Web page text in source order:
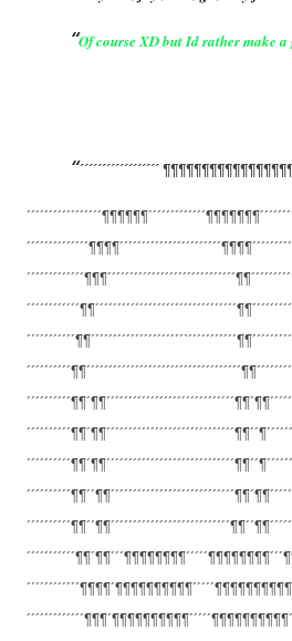
Of course XD but Id rather make
´´´´´´´´´´´´´´´´´´
´´´´´´´´´´´´´´´´´¶¶¶¶¶¶´´´´´´´
´´´´´´´´´´´´´´¶¶¶¶´´´´´´´´´´´´
´´´´´´´´´´´´´¶¶¶´´´´´´´´´´´´´´
´´´´´´´´´´´´¶¶´´´´´´´´´´´´´´´´
´´´´´´´´´´´¶¶´´´´´´´´´´´´´´´´´
´´´´´´´´´´¶¶´´´´´´´´´´´´´´´´´´
´´´´´´´´´´¶¶´¶¶´´´´´´´´´´´´´´´
´´´´´´´´´´¶¶´¶¶´´´´´´´´´´´´´´´
´´´´´´´´´´¶¶´¶¶´´´´´´´´´´´´´´´
´´´´´´´´´´¶¶´´¶¶´´´´´´´´´´´´´´
´´´´´´´´´´¶¶´´¶¶´´´´´´´´´´´´´´
´´´´´´´´´´´¶¶´¶¶´´´¶¶¶¶¶¶¶¶´´´
´´´´´´´´´´´´¶¶¶¶´¶¶¶¶¶¶¶¶¶¶´´´
´´´´´´´´´´´´´¶¶¶´¶¶¶¶¶¶¶¶¶¶´´´